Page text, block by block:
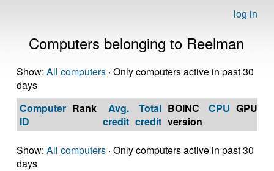
log in
Computers belonging to Reelman
Show: All computers · Only computers active in past 30
days
Computer
ID
Rank
Avg.
credit
Total
credit
BOINC
version
CPU GPU
Show: All computers · Only computers active in past 30
days